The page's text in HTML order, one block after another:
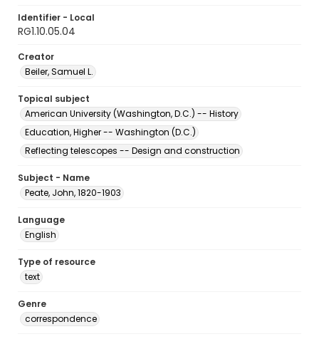
Identifier - Local
RG1.10.05.04
Creator
Beiler, Samuel L.
Topical subject
American University (Washington, D.C.) -- History
Education, Higher -- Washington (D.C.)
Reflecting telescopes -- Design and construction
Subject - Name
Peate, John, 1820-1903
Language
English
Type of resource
text
Genre
correspondence